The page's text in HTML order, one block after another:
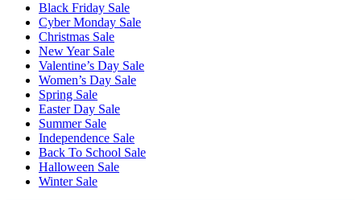
Black Friday Sale
Cyber Monday Sale
Christmas Sale
New Year Sale
Valentine’s Day Sale
Women’s Day Sale
Spring Sale
Easter Day Sale
Summer Sale
Independence Sale
Back To School Sale
Halloween Sale
Winter Sale